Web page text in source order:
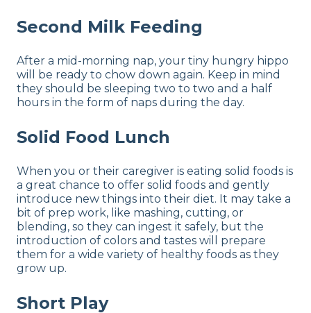
Second Milk Feeding
After a mid-morning nap, your tiny hungry hippo
will be ready to chow down again. Keep in mind
they should be sleeping two to two and a half
hours in the form of naps during the day.
Solid Food Lunch
When you or their caregiver is eating solid foods is
a great chance to offer solid foods and gently
introduce new things into their diet. It may take a
bit of prep work, like mashing, cutting, or
blending, so they can ingest it safely, but the
introduction of colors and tastes will prepare
them for a wide variety of healthy foods as they
grow up.
Short Play